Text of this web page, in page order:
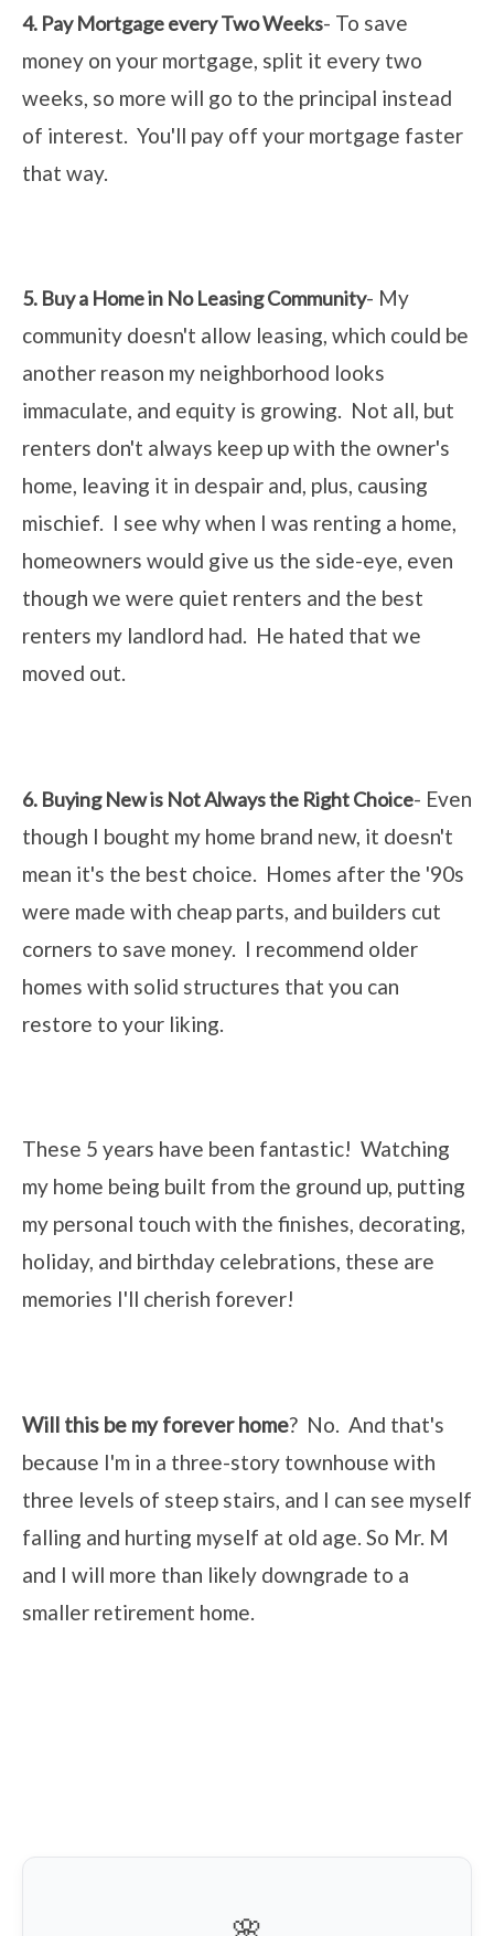
4. Pay Mortgage every Two Weeks- To save
money on your mortgage, split it every two
weeks, so more will go to the principal instead
of interest. You'll pay off your mortgage faster
that way.
5. Buy a Home in No Leasing Community- My
community doesn't allow leasing, which could be
another reason my neighborhood looks
immaculate, and equity is growing. Not all, but
renters don't always keep up with the owner's
home, leaving it in despair and, plus, causing
mischief. I see why when I was renting a home,
homeowners would give us the side-eye, even
though we were quiet renters and the best
renters my landlord had. He hated that we
moved out.
6. Buying New is Not Always the Right Choice- Even
though I bought my home brand new, it doesn't
mean it's the best choice. Homes after the '90s
were made with cheap parts, and builders cut
corners to save money. I recommend older
homes with solid structures that you can
restore to your liking.
These 5 years have been fantastic! Watching
my home being built from the ground up, putting
my personal touch with the finishes, decorating,
holiday, and birthday celebrations, these are
memories I'll cherish forever!
Will this be my forever home? No. And that's
because I'm in a three-story townhouse with
three levels of steep stairs, and I can see myself
falling and hurting myself at old age. So Mr. M
and I will more than likely downgrade to a
smaller retirement home.